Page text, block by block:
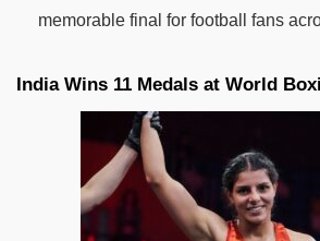
memorable final for football fans
India Wins 11 Medals at World